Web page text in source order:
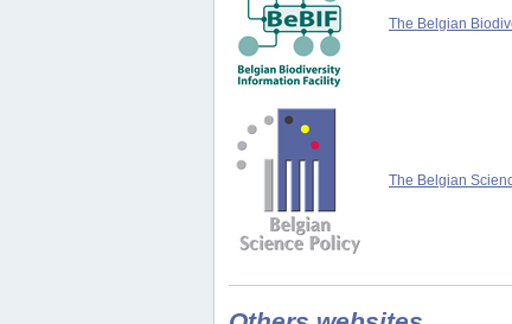
The Belgian
The Belgian